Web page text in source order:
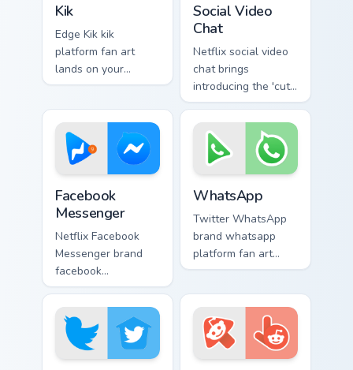
Kik
Edge Kik kik
platform fan art
lands on your
custom cursor
streaming service
desktop flair.
Social Video
Chat
Netflix social video
chat brings
introducing the 'cute
for social
interaction', from
Social Video Chat
paints your screen
custom cursor.
Facebook
Messenger
Netflix Facebook
Messenger brand
facebook
messenger wraps
your custom cursor
pointer pair with
digital platform fan
WhatsApp
Twitter WhatsApp
brand whatsapp
platform fan art
brightens your
cursor pointer with
online service fan
art.